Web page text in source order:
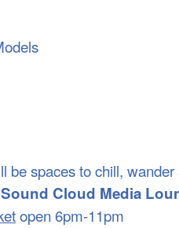
be spaces to chill,
Sound Cloud Media
open 6pm-11pm